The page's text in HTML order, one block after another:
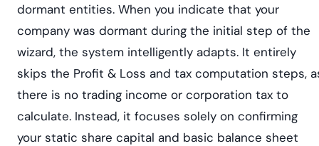
dormant entities. When you indicate that your
company was dormant during the initial step of the
wizard, the system intelligently adapts. It entirely
skips the Profit & Loss and tax computation steps,
there is no trading income or corporation tax to
calculate. Instead, it focuses solely on confirming
your static share capital and basic balance sheet